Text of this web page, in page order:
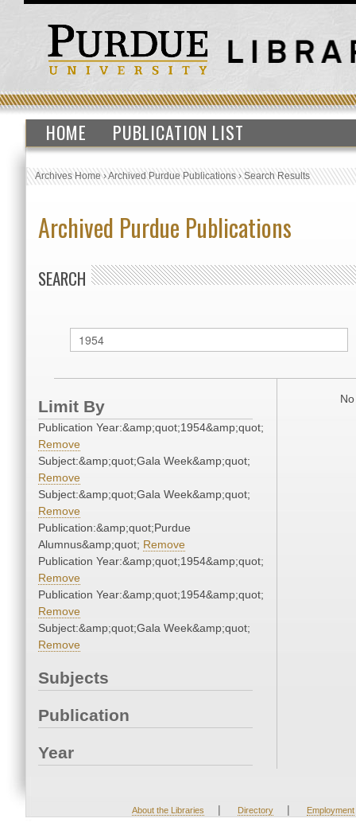
HOME PUBLICATION LIST
Archives Home›Archived Purdue Publications›Search Results
Archived Purdue Publications
SEARCH
Limit By
Publication Year:&amp;quot;1954&amp;quot;
Remove
Subject:&amp;quot;Gala Week&amp;quot;
Remove
Subject:&amp;quot;Gala Week&amp;quot;
Remove
Publication:&amp;quot;Purdue
Alumnus&amp;quot; Remove
Publication Year:&amp;quot;1954&amp;quot;
Remove
Publication Year:&amp;quot;1954&amp;quot;
Remove
Subject:&amp;quot;Gala Week&amp;quot;
Remove
Subjects
Publication
Year
About the Libraries | Directory | Employment